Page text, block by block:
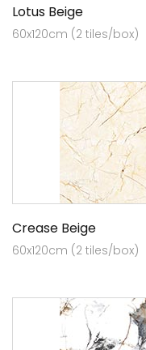
Lotus Beige
60x120cm (2 tiles/box)
Crease Beige
60x120cm (2 tiles/box)